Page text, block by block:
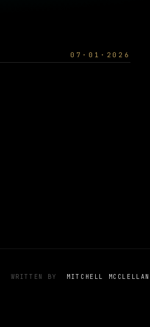
07·01·2026
WRITTEN BY MITCHELL MCCLELLAN